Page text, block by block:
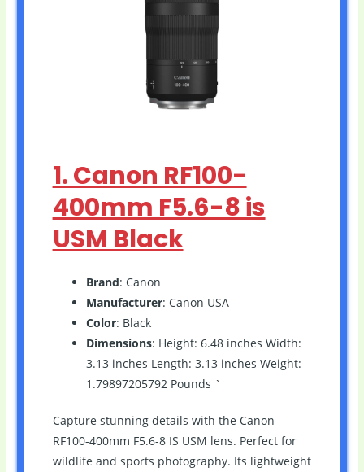
1. Canon RF100-
400mm F5.6-8 is
USM Black
Brand: Canon
Manufacturer: Canon USA
Color: Black
Dimensions: Height: 6.48 inches Width:
3.13 inches Length: 3.13 inches Weight:
1.79897205792 Pounds `
Capture stunning details with the Canon
RF100-400mm F5.6-8 IS USM lens. Perfect for
wildlife and sports photography. Its lightweight